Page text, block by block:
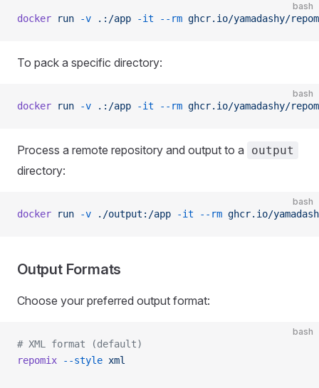
bash
docker run -v .:/app -it --rm ghcr.io/yamadashy/
To pack a specific directory:
bash
docker run -v .:/app -it --rm ghcr.io/yamadashy/
Process a remote repository and output to a output
directory:
bash
docker run -v ./output:/app -it --rm ghcr.io/
Output Formats
Choose your preferred output format:
bash
# XML format (default)
repomix --style xml